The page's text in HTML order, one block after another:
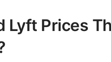
Lyft Prices